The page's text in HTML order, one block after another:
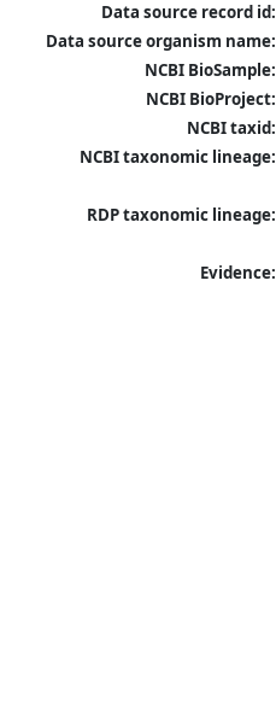
Data source record id:
Data source organism name:
NCBI BioSample:
NCBI BioProject:
NCBI taxid:
NCBI taxonomic lineage:
RDP taxonomic lineage:
Evidence: